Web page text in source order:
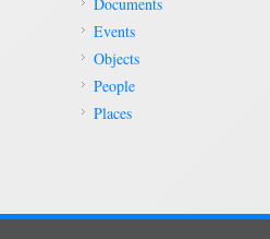
Events
Objects
People
Places